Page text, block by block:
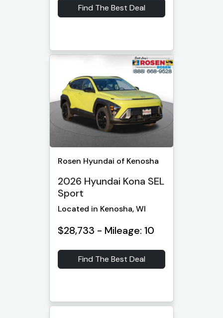
Find The Best Deal
Rosen Hyundai of Kenosha
2026 Hyundai Kona SEL
Sport
Located in Kenosha, WI
$28,733 - Mileage: 10
Find The Best Deal